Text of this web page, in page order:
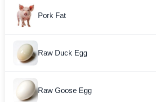
Pork Fat
Raw Duck Egg
Raw Goose Egg